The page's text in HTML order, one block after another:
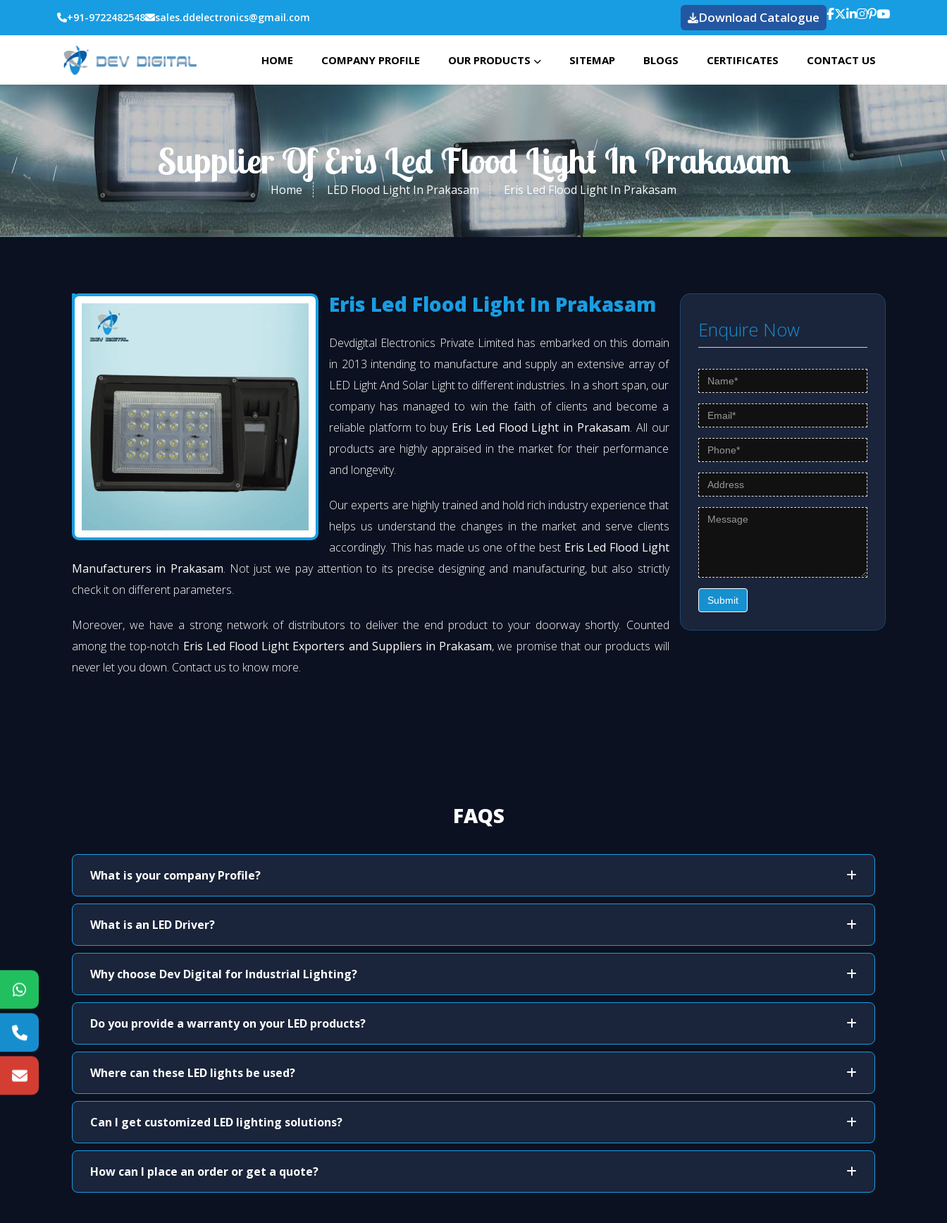
+91-9722482548 sales.ddelectronics@gmail.com Download Catalogue
HOME COMPANY PROFILE OUR PRODUCTS SITEMAP BLOGS CERTIFICATES CONTACT US
Supplier Of Eris Led Flood Light In Prakasam
Home LED Flood Light In Prakasam Eris Led Flood Light In Prakasam
Eris Led Flood Light In Prakasam
Devdigital Electronics Private Limited has embarked on this domain
in 2013 intending to manufacture and supply an extensive array of
LED Light And Solar Light to different industries. In a short span, our
company has managed to win the faith of clients and become a
reliable platform to buy Eris Led Flood Light in Prakasam. All our
products are highly appraised in the market for their performance
and longevity.
Our experts are highly trained and hold rich industry experience that
helps us understand the changes in the market and serve clients
accordingly. This has made us one of the best Eris Led Flood Light
Manufacturers in Prakasam. Not just we pay attention to its precise designing and manufacturing, but also strictly
check it on different parameters.
Moreover, we have a strong network of distributors to deliver the end product to your doorway shortly. Counted
among the top-notch Eris Led Flood Light Exporters and Suppliers in Prakasam, we promise that our products will
never let you down. Contact us to know more.
Enquire Now
Submit
FAQS
What is your company Profile?
What is an LED Driver?
Why choose Dev Digital for Industrial Lighting?
Do you provide a warranty on your LED products?
Where can these LED lights be used?
Can I get customized LED lighting solutions?
How can I place an order or get a quote?